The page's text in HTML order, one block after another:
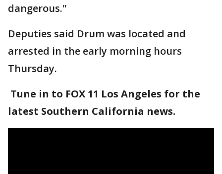
dangerous."
Deputies said Drum was located and
arrested in the early morning hours
Thursday.
Tune in to FOX 11 Los Angeles for the
latest Southern California news.